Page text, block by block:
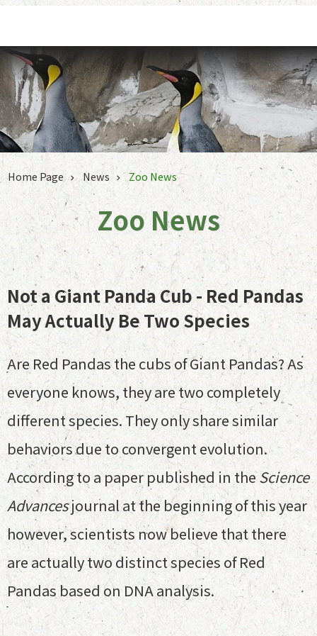
Home Page News Zoo News
Zoo News
Not a Giant Panda Cub - Red Pandas
May Actually Be Two Species
Are Red Pandas the cubs of Giant Pandas? As
everyone knows, they are two completely
different species. They only share similar
behaviors due to convergent evolution.
According to a paper published in theScience
Advancesjournal at the beginning of this year
however, scientists now believe that there
are actually two distinct species of Red
Pandas based on DNA analysis.